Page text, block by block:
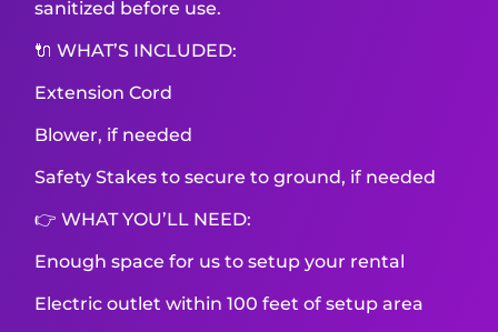
sanitized before use.
🔌 WHAT’S INCLUDED:
Extension Cord
Blower, if needed
Safety Stakes to secure to ground, if needed
👉 WHAT YOU’LL NEED:
Enough space for us to setup your rental
Electric outlet within 100 feet of setup area